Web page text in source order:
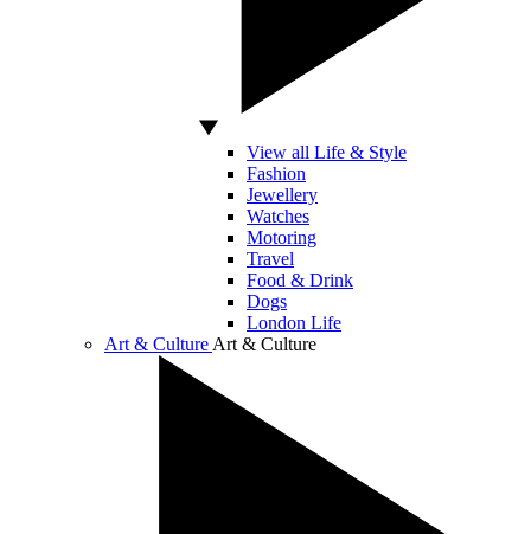
View all Life & Style
Fashion
Jewellery
Watches
Motoring
Travel
Food & Drink
Dogs
London Life
Art & Culture Art & Culture